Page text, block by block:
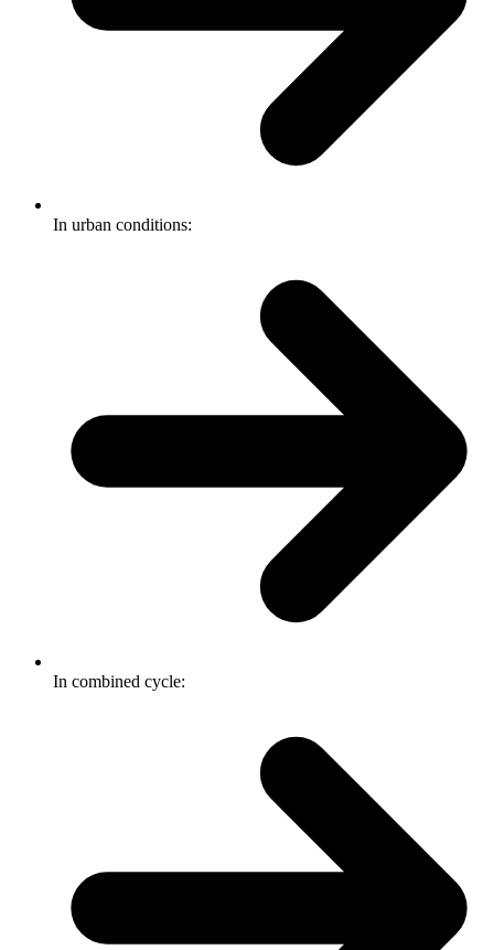
In urban conditions:
In combined cycle: